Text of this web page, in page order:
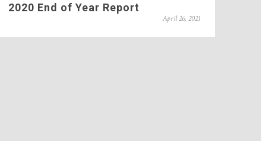
2020 End of Year Report
April 26, 2021